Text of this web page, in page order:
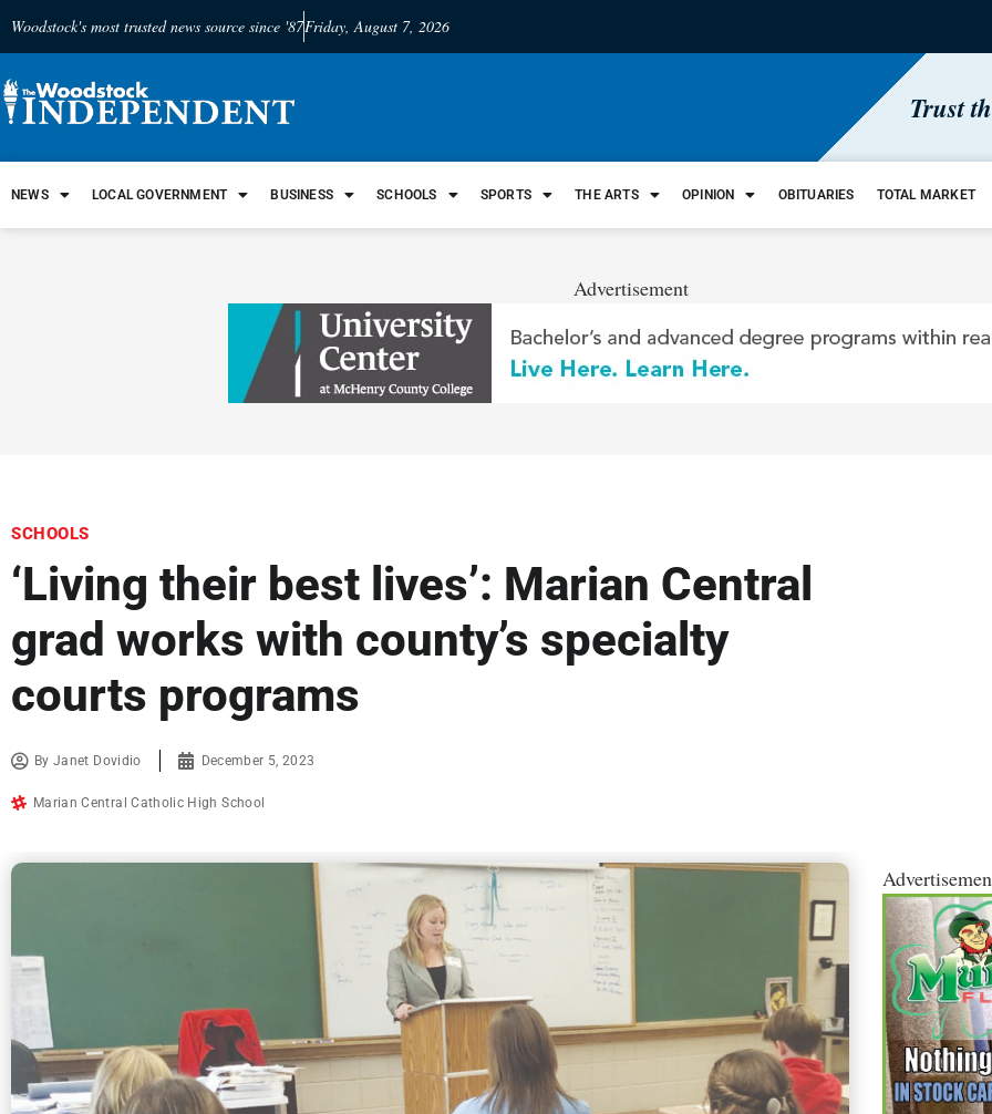
Woodstock's most trusted news source since '87Friday, August 7, 2026
Trust
NEWS LOCAL GOVERNMENT BUSINESS SCHOOLS SPORTS THE ARTS OPINION OBITUARIES TOTAL MARKET
Advertisement
SCHOOLS
‘Living their best lives’: Marian Central
grad works with county’s specialty
courts programs
ByJanet Dovidio December 5, 2023
Marian Central Catholic High School